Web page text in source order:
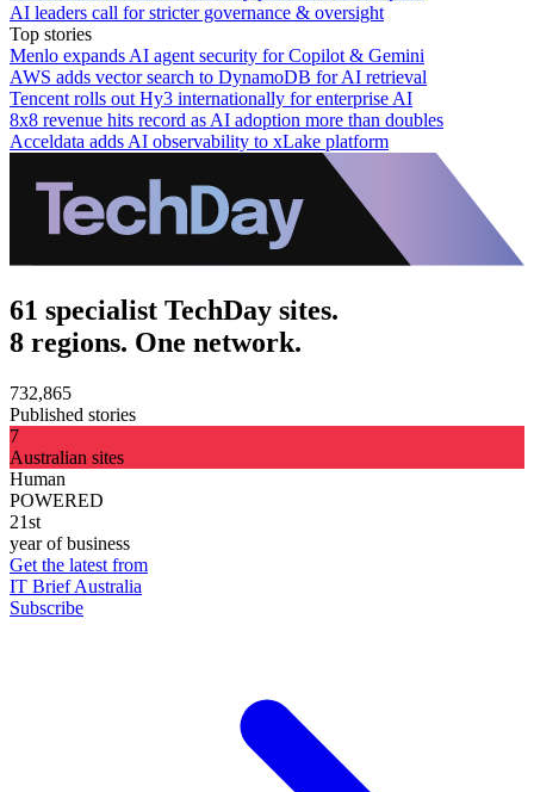
AI leaders call for stricter governance & oversight
Top stories
Menlo expands AI agent security for Copilot & Gemini
AWS adds vector search to DynamoDB for AI retrieval
Tencent rolls out Hy3 internationally for enterprise AI
8x8 revenue hits record as AI adoption more than doubles
Acceldata adds AI observability to xLake platform
61 specialist TechDay sites.
8 regions. One network.
732,865
Published stories
7
Australian sites
Human
POWERED
21st
year of business
Get the latest from
IT Brief Australia
Subscribe